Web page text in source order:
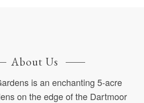
About Us
is an enchanting 5-acre
on the edge of the Dartmoor